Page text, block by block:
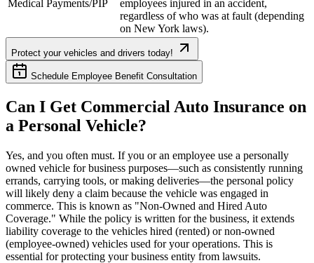
Medical Payments/PIP
employees injured in an accident,
regardless of who was at fault (depending
on New York laws).
Protect your vehicles and drivers today!
Schedule Employee Benefit Consultation
Can I Get Commercial Auto Insurance on
a Personal Vehicle?
Yes, and you often must. If you or an employee use a personally
owned vehicle for business purposes—such as consistently running
errands, carrying tools, or making deliveries—the personal policy
will likely deny a claim because the vehicle was engaged in
commerce. This is known as "Non-Owned and Hired Auto
Coverage." While the policy is written for the business, it extends
liability coverage to the vehicles hired (rented) or non-owned
(employee-owned) vehicles used for your operations. This is
essential for protecting your business entity from lawsuits.